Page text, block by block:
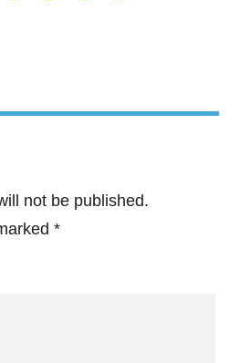
not be published.
*